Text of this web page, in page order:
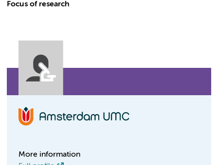
Focus of research
More information